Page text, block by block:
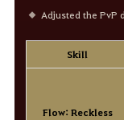
Adjusted the PvP
Skill
Flow: Reckless